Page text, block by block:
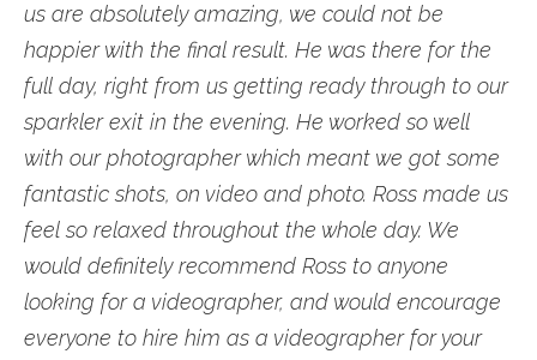
us are absolutely amazing, we could not be
happier with the final result. He was there for the
full day, right from us getting ready through to our
sparkler exit in the evening. He worked so well
with our photographer which meant we got some
fantastic shots, on video and photo. Ross made us
feel so relaxed throughout the whole day. We
would definitely recommend Ross to anyone
looking for a videographer, and would encourage
everyone to hire him as a videographer for your